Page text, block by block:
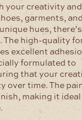
your creativity and
garments,
hues,
The high-quality
excellent
formulated to
that your
over time. The
making it